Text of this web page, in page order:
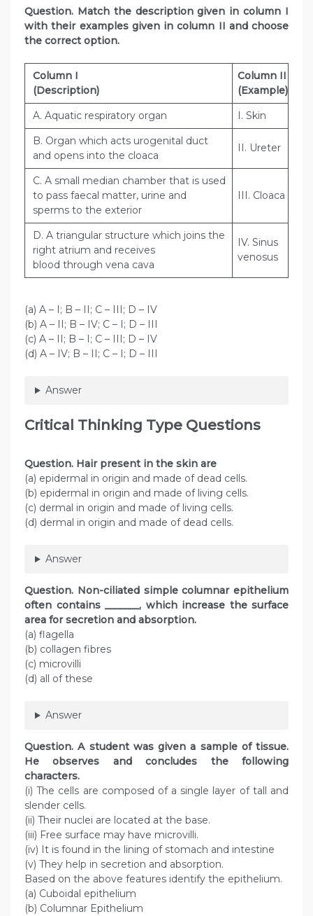
Question. Match the description given in column I
with their examples given in column II and choose
the correct option.
Column I
(Description)
Column II
(Example)
A. Aquatic respiratory organ
I. Skin
B. Organ which acts urogenital duct
and opens into the cloaca
II. Ureter
C. A small median chamber that is used
to pass faecal matter, urine and
sperms to the exterior
III. Cloaca
D. A triangular structure which joins the
right atrium and receives
blood through vena cava
IV. Sinus
venosus
(a) A – I; B – II; C – III; D – IV
(b) A – II; B – IV; C – I; D – III
(c) A – II; B – I; C – III; D – IV
(d) A – IV; B – II; C – I; D – III
Answer
Critical Thinking Type Questions
Question. Hair present in the skin are
(a) epidermal in origin and made of dead cells.
(b) epidermal in origin and made of living cells.
(c) dermal in origin and made of living cells.
(d) dermal in origin and made of dead cells.
Answer
Question. Non-ciliated simple columnar epithelium
often contains _______, which increase the surface
area for secretion and absorption.
(a) flagella
(b) collagen fibres
(c) microvilli
(d) all of these
Answer
Question. A student was given a sample of tissue.
He observes and concludes the following
characters.
(i) The cells are composed of a single layer of tall and
slender cells.
(ii) Their nuclei are located at the base.
(iii) Free surface may have microvilli.
(iv) It is found in the lining of stomach and intestine
(v) They help in secretion and absorption.
Based on the above features identify the epithelium.
(a) Cuboidal epithelium
(b) Columnar Epithelium